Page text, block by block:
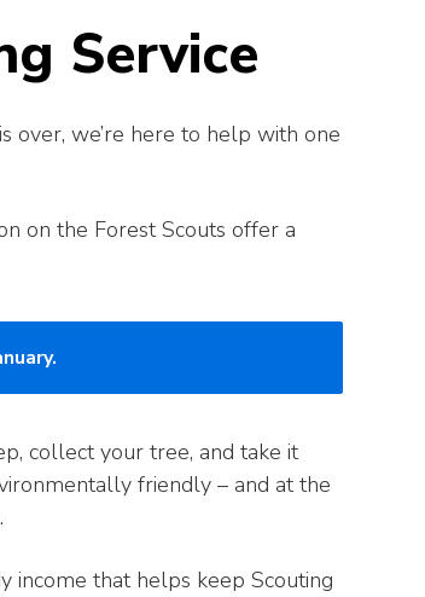
Service
over, we’re here to help with one
on the Forest Scouts offer a
collect your tree, and take it
friendly – and at the
income that helps keep Scouting